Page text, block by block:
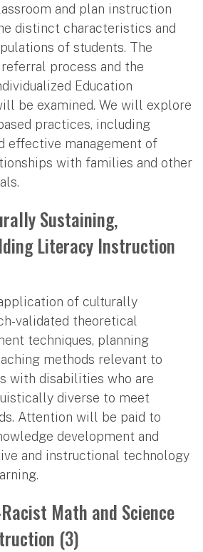
and plan instruction
distinct characteristics and
of students. The
process and the
Education
be examined. We will explore
practices, including
effective management of
with families and other
Sustaining,
Literacy Instruction
of culturally
validated theoretical
techniques, planning
methods relevant to
with disabilities who are
diverse to meet
Attention will be paid to
development and
and instructional technology
Math and Science
(3)